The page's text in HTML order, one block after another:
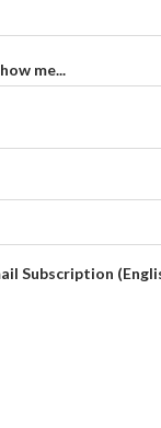
me...
Subscription